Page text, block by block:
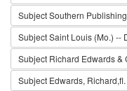
SubjectSouthern
SubjectSaint Louis (Mo.) --
Subject Richard Edwards &
Subject Edwards,